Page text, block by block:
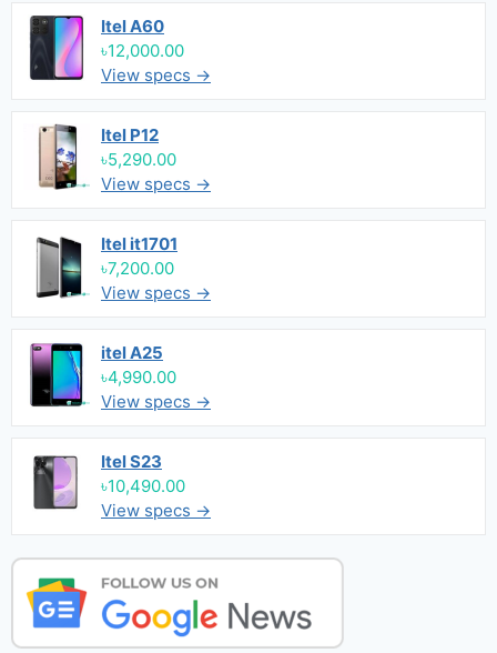
Itel A60
৳12,000.00
View specs →
Itel P12
৳5,290.00
View specs →
Itel it1701
৳7,200.00
View specs →
itel A25
৳4,990.00
View specs →
Itel S23
৳10,490.00
View specs →